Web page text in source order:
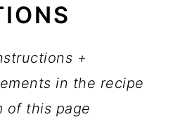
+
in the recipe
of this page